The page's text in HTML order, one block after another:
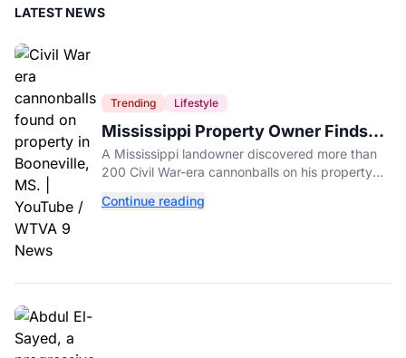
LATEST NEWS
Trending Lifestyle
Mississippi Property Owner Finds
Over 200 Civil War Cannonballs in
His Backyard
A Mississippi landowner discovered more than
200 Civil War-era cannonballs on his property
Continue reading